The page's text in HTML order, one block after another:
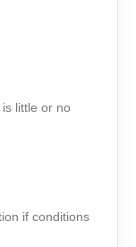
little or no
if conditions